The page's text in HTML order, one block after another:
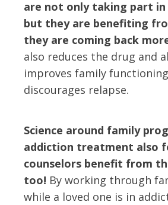
are not only taking part
but they are benefiting
they are coming back
also reduces the drug and
improves family
discourages relapse.
Science around family
addiction treatment also
counselors benefit from
too! By working through
while a loved one is in